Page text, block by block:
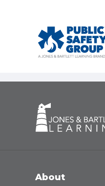
About